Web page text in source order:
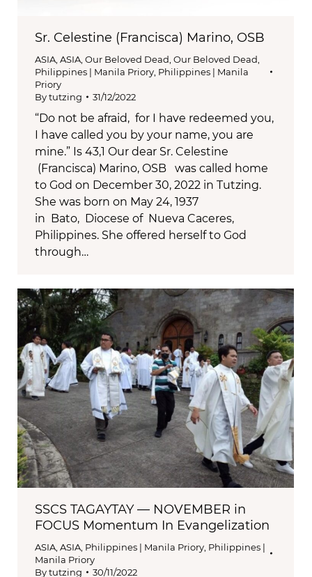
Sr. Celestine (Francisca) Marino, OSB
ASIA, ASIA, Our Beloved Dead, Our Beloved Dead,
Philippines | Manila Priory, Philippines | Manila
Priory
Bytutzing 31/12/2022
“Do not be afraid, for I have redeemed you,
I have called you by your name, you are
mine.” Is 43,1 Our dear Sr. Celestine
(Francisca) Marino, OSB was called home
to God on December 30, 2022 in Tutzing.
She was born on May 24, 1937
in Bato, Diocese of Nueva Caceres,
Philippines. She offered herself to God
through…
SSCS TAGAYTAY — NOVEMBER in
FOCUS Momentum In Evangelization
ASIA ASIA Philippines | Manila Priory Philippines |
Manila Priory
Bytutzing 30/11/2022